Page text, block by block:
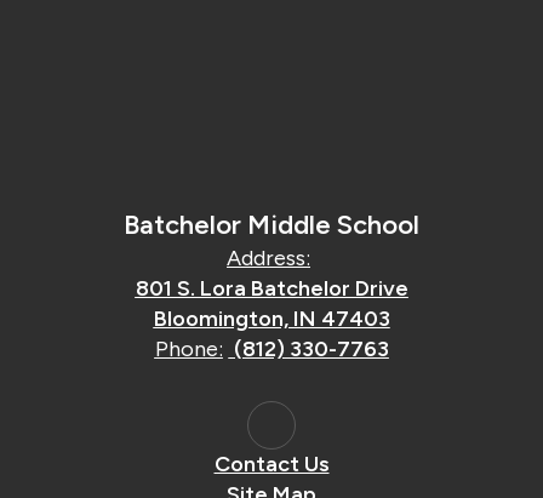
Batchelor Middle School
Address:
801 S. Lora Batchelor Drive
Bloomington, IN 47403
Phone: (812) 330-7763
Contact Us